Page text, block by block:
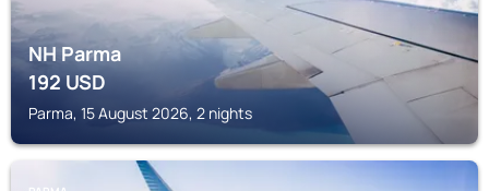
NH Parma
192USD
Parma, 15 August 2026, 2 nights